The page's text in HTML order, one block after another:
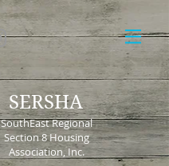
SERSHA
SouthEast Regional
Section 8 Housing
Association, Inc.